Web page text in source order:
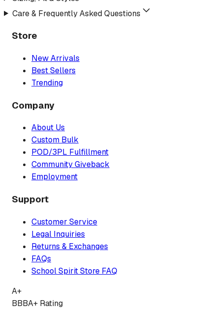
Care & Frequently Asked Questions
Store
New Arrivals
Best Sellers
Trending
Company
About Us
Custom Bulk
POD/3PL Fulfillment
Community Giveback
Employment
Support
Customer Service
Legal Inquiries
Returns & Exchanges
FAQs
School Spirit Store FAQ
A+
BBBA+ Rating